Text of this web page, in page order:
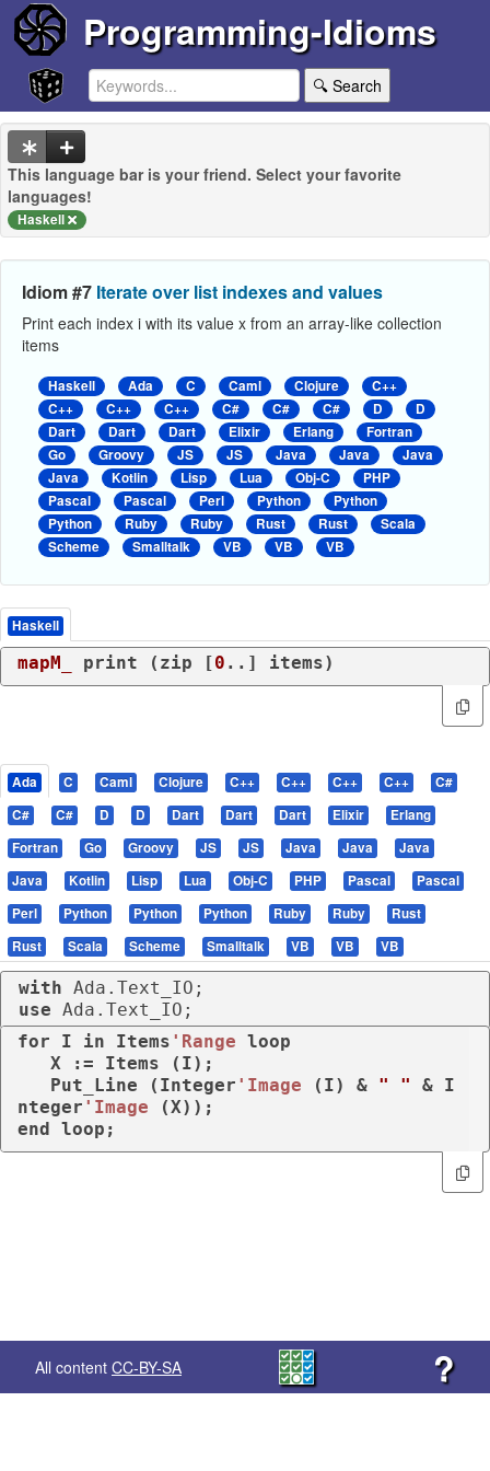
Programming-Idioms
🔍 Search
This language bar is your friend. Select your favorite
languages!
Haskell
Idiom #7 Iterate over list indexes and values
Print each index i with its value x from an array-like collection
items
Haskell Ada C Caml Clojure
C++
C++
C++ C++ C# C# C# D
D
Dart
Dart Dart Elixir Erlang
Fortran
Go
Groovy JS JS Java Java
Java
Java
Kotlin Lisp Lua Obj-C
PHP
Pascal
Pascal Perl Python
Python
Python
Ruby Ruby Rust Rust
Scala
Scheme
Smalltalk VB VB VB
Haskell
mapM_ print (zip [0
Ada C Caml Clojure C++ C++ C++ C++
C#
C#
C# D D Dart Dart Dart Elixir
Erlang
Fortran
Go Groovy JS JS Java Java
Java
Java
Kotlin Lisp Lua Obj-C PHP Pascal
Pascal
Perl
Python Python Python Ruby Ruby
Rust
Rust
Scala Scheme Smalltalk VB VB VB
with
use Ada.Text_IO;
for I in Items 'Range loop
   Put_Line (Integer
'Image (I) & " "
& I
nteger 'Image
end loop ;
All content CC-BY-SA ?